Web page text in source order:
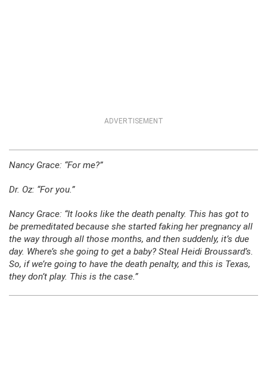
ADVERTISEMENT
Nancy Grace: “For me?”
Dr. Oz: “For you.”
Nancy Grace: “It looks like the death penalty. This has got to
be premeditated because she started faking her pregnancy all
the way through all those months, and then suddenly, it’s due
day. Where’s she going to get a baby? Steal Heidi Broussard’s.
So, if we’re going to have the death penalty, and this is Texas,
they don’t play. This is the case.”